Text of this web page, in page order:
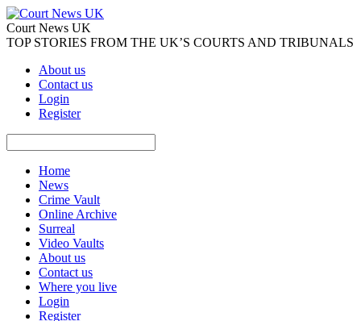
Court News UK
TOP STORIES FROM THE UK’S COURTS AND TRIBUNALS
About us
Contact us
Login
Register
Home
News
Crime Vault
Online Archive
Surreal
Video Vaults
About us
Contact us
Where you live
Login
Register